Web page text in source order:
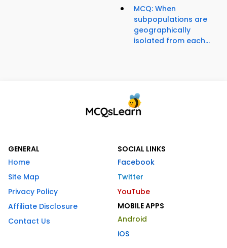
MCQ: When
subpopulations are
geographically
isolated from each...
GENERAL
Home
Site Map
Privacy Policy
Affiliate Disclosure
Contact Us
SOCIAL LINKS
Facebook
Twitter
YouTube
MOBILE APPS
Android
iOS